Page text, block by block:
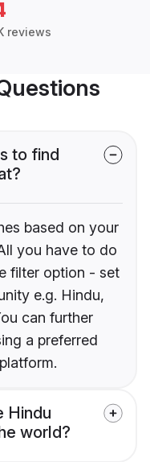
reviews
to find
based on your
you have to do
filter option - set
e.g. Hindu,
can further
a preferred
Hindu
world?